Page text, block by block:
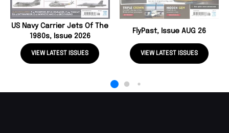
US Navy Carrier Jets Of The
1980s, Issue 2026
VIEW LATEST ISSUES
FlyPast, Issue AUG 26
VIEW LATEST ISSUES